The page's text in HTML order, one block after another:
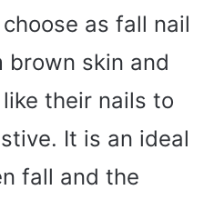
as fall nail
brown skin and
their nails to
It is an ideal
fall and the